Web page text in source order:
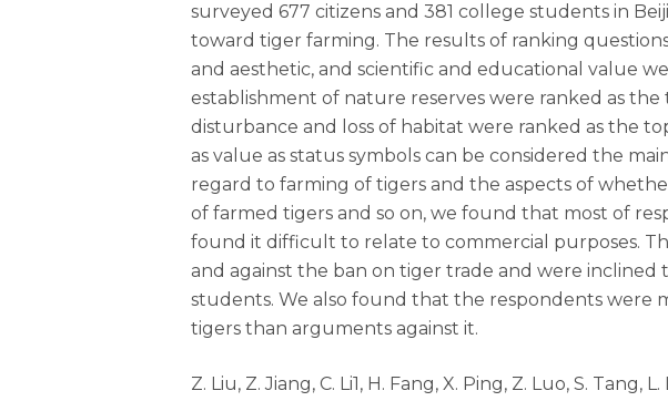
surveyed 677 citizens and 381 college students in
toward tiger farming. The results of ranking
and aesthetic, and scientific and educational value
establishment of nature reserves were ranked as
disturbance and loss of habitat were ranked as the
as value as status symbols can be considered the
regard to farming of tigers and the aspects of
of farmed tigers and so on, we found that most of
found it difficult to relate to commercial purposes.
and against the ban on tiger trade and were
students. We also found that the respondents were
tigers than arguments against it.
Z. Liu, Z. Jiang, C. Li1, H. Fang, X. Ping, Z. Luo, S.